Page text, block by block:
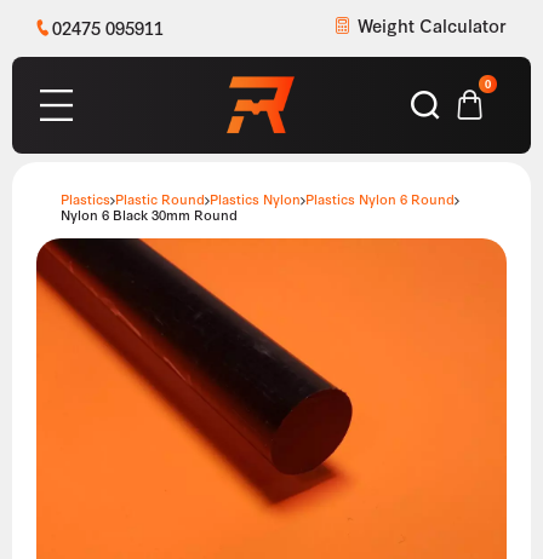
02475 095911 Weight Calculator
0
Plastics Plastic Round Plastics Nylon Plastics Nylon 6 Round
Nylon 6 Black 30mm Round